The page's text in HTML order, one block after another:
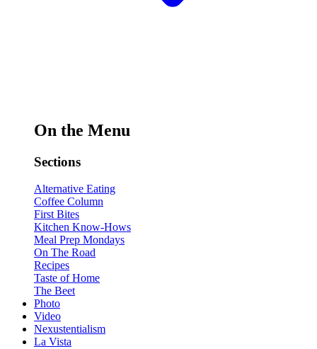
On the Menu
Sections
Alternative Eating
Coffee Column
First Bites
Kitchen Know-Hows
Meal Prep Mondays
On The Road
Recipes
Taste of Home
The Beet
Photo
Video
Nexustentialism
La Vista